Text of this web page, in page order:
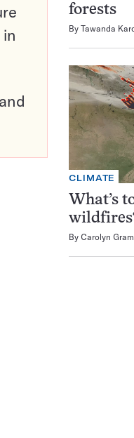
forests
By Tawanda
CLIMATE
What’s
By Carolyn